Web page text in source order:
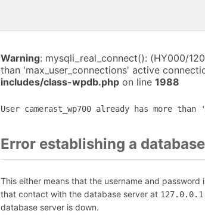
Warning: mysqli_real_connect(): (HY000/
than 'max_user_connections' active
includes/class-wpdb.php on line 1988
User camerast_wp700 already has more
Error establishing a
This either means that the username and password
that contact with the database server at 127.0.0.1
database server is down.